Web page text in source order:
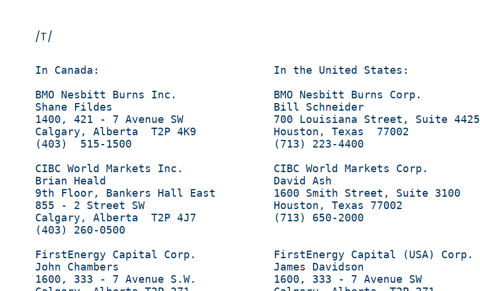
/T/
In Canada:                           In the United States:
BMO Nesbitt Burns Inc.               BMO Nesbitt Burns Corp.
Shane Fildes                         Bill Schneider
1400, 421 - 7 Avenue SW              700 Louisiana Street, Suite 4425
Calgary, Alberta  T2P 4K9            Houston, Texas  77002
(403)  515-1500                      (713) 223-4400
CIBC World Markets Inc.              CIBC World Markets Corp.
Brian Heald                          David Ash
9th Floor, Bankers Hall East         1600 Smith Street, Suite 3100
855 - 2 Street SW                    Houston, Texas 77002
Calgary, Alberta  T2P 4J7            (713) 650-2000
(403) 260-0500
FirstEnergy Capital Corp.            FirstEnergy Capital (USA) Corp.
John Chambers                        James Davidson
1600, 333 - 7 Avenue S.W.            1600, 333 - 7 Avenue SW